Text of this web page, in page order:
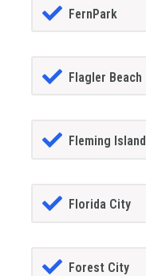
FernPark
Flagler Beach
Fleming Island
Florida City
Forest City